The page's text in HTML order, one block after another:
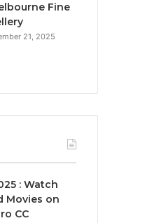
Fine
21, 2025
: Watch
Movies on
CC